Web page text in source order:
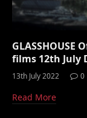
GLASSHOUSE
films 12th July
13th July 2022 0
Read More